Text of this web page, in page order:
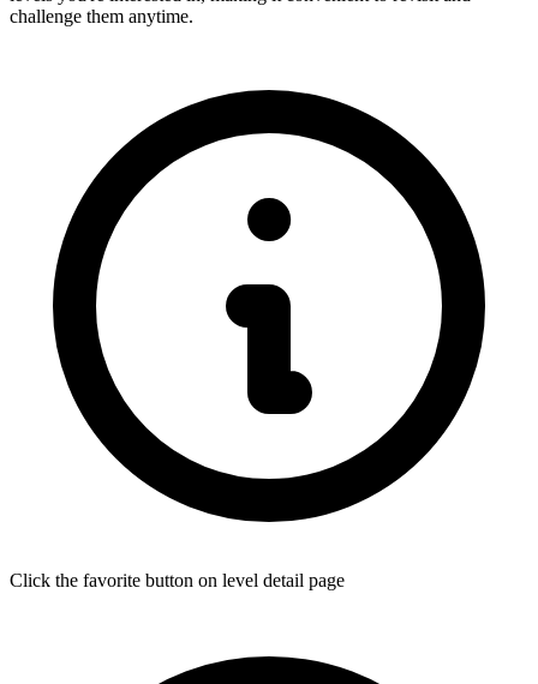
challenge them anytime.
Click the favorite button on level detail page